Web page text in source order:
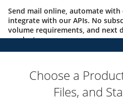
Send mail online, automate with
integrate with our APIs. No
volume requirements, and next
products.
Choose a
Files, and